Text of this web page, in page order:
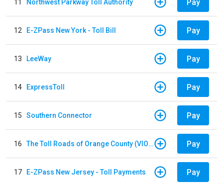
11 Northwest Parkway Toll Authority Pay
12 E-ZPass New York - Toll Bill Pay
13 LeeWay Pay
14 ExpressToll Pay
15 Southern Connector Pay
16 The Toll Roads of Orange County (VIOLATION Payment) Pay
17 E-ZPass New Jersey - Toll Payments Pay